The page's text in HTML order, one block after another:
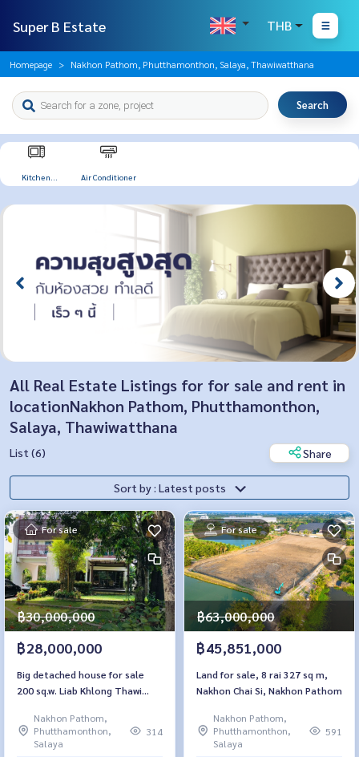
Super B Estate THB
Homepage Nakhon Pathom, Phutthamonthon, Salaya, Thawiwatthana
Search
Kitchen Air Conditioner
All Real Estate Listings for for sale and rent in
locationNakhon Pathom, Phutthamonthon,
Salaya, Thawiwatthana
List (6) Share
Sort by : Latest posts
For sale
฿30,000,000
฿28,000,000
Big detached house for sale
200 sq.w. Liab Khlong Thawi
Nakhon Pathom,
Phutthamonthon,
Salaya
314
For sale
฿63,000,000
฿45,851,000
Land for sale, 8 rai 327 sq m,
Nakhon Chai Si, Nakhon Pathom
Nakhon Pathom,
Phutthamonthon,
Salaya
591